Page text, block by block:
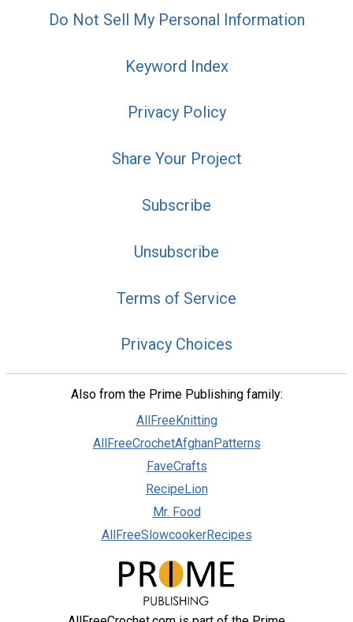
Do Not Sell My Personal Information
Keyword Index
Privacy Policy
Share Your Project
Subscribe
Unsubscribe
Terms of Service
Privacy Choices
Also from the Prime Publishing family:
AllFreeKnitting
AllFreeCrochetAfghanPatterns
FaveCrafts
RecipeLion
Mr. Food
AllFreeSlowcookerRecipes